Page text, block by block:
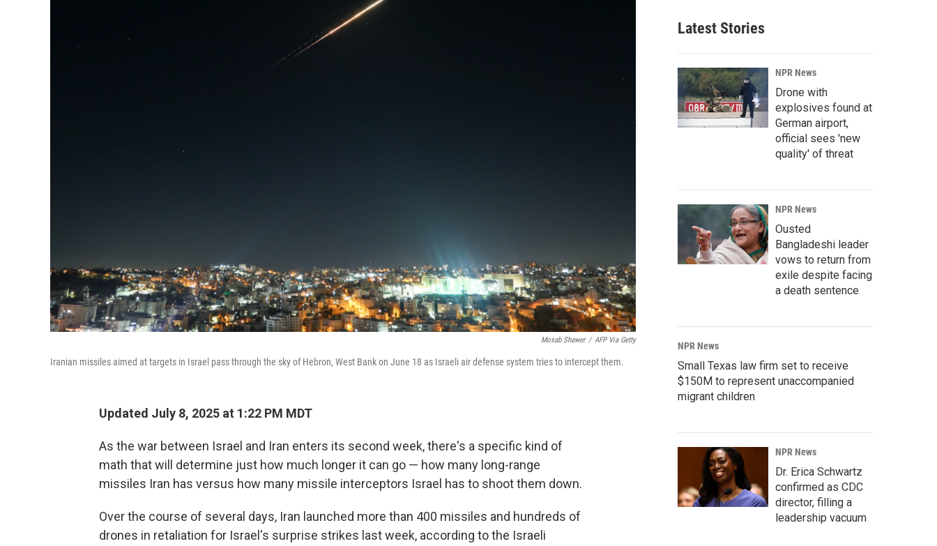
Mosab Shawer / AFP Via Getty
Iranian missiles aimed at targets in Israel pass through the sky of Hebron, West Bank on June 18 as Israeli air defense system tries to intercept them.
Updated July 8, 2025 at 1:22 PM MDT
As the war between Israel and Iran enters its second week, there's a specific kind of
math that will determine just how much longer it can go — how many long-range
missiles Iran has versus how many missile interceptors Israel has to shoot them down.
Over the course of several days, Iran launched more than 400 missiles and hundreds of
drones in retaliation for Israel's surprise strikes last week, according to the Israeli
Latest Stories
NPR News
Drone with
explosives found at
German airport,
official sees 'new
quality' of threat
NPR News
Ousted
Bangladeshi leader
vows to return from
exile despite facing
a death sentence
NPR News
Small Texas law firm set to receive
$150M to represent unaccompanied
migrant children
NPR News
Dr. Erica Schwartz
confirmed as CDC
director, filling a
leadership vacuum